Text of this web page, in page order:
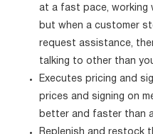
at a fast pace, working
but when a customer
request assistance,
talking to other than
Executes pricing and
prices and signing on
better and faster than